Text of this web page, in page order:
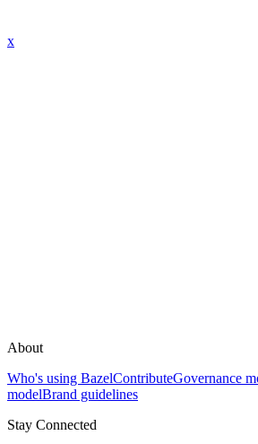
x
About
Who's using BazelContributeGovernance
modelBrand guidelines
Stay Connected